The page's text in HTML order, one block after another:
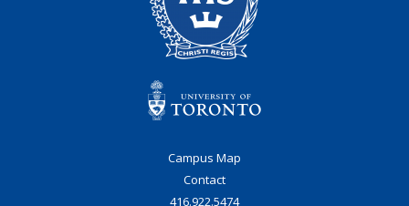
Campus Map
Contact
416.922.5474